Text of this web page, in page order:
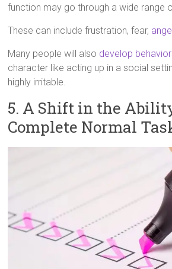
function may go through a wide range
These can include frustration, fear,
Many people will also develop
character like acting up in a social
highly irritable.
5. A Shift in the
Complete Normal